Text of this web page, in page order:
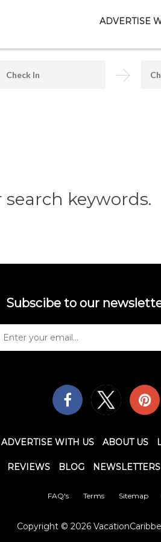
ADVERTISE
keywords.
Subscibe to our
ADVERTISE WITH US ABOUT US
REVIEWS BLOG NEWSLETTERS
FAQ's Terms Sitemap
Copyright © 2026